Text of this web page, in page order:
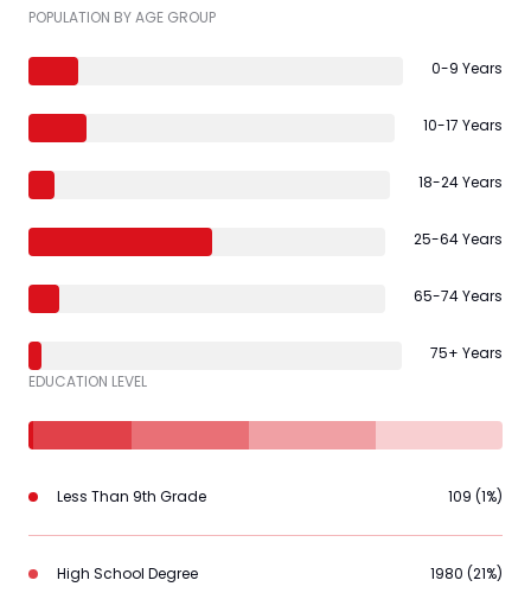
POPULATION BY AGE GROUP
0-9 Years
10-17 Years
18-24 Years
25-64 Years
65-74 Years
75+ Years
EDUCATION LEVEL
Less Than 9th Grade 109 (1%)
High School Degree 1980 (21%)